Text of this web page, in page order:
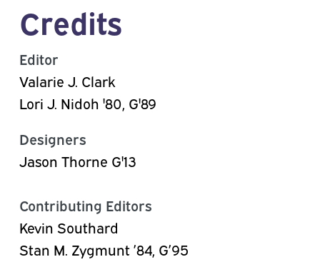
Credits
Editor
Valarie J. Clark
Lori J. Nidoh '80, G'89
Designers
Jason Thorne G'13
Contributing Editors
Kevin Southard
Stan M. Zygmunt ’84, G’95